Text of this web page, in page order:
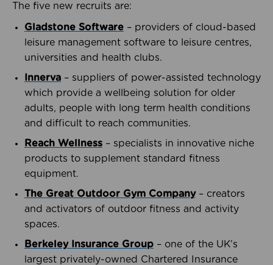
The five new recruits are:
Gladstone Software – providers of cloud-based
leisure management software to leisure centres,
universities and health clubs.
Innerva – suppliers of power-assisted technology
which provide a wellbeing solution for older
adults, people with long term health conditions
and difficult to reach communities.
Reach Wellness – specialists in innovative niche
products to supplement standard fitness
equipment.
The Great Outdoor Gym Company– creators
and activators of outdoor fitness and activity
spaces.
Berkeley Insurance Group – one of the UK’s
largest privately-owned Chartered Insurance